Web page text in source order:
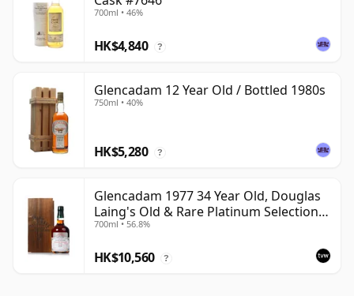
700ml • 46%
HK$4,840 ?
Glencadam 12 Year Old / Bottled 1980s
750ml • 40%
HK$5,280 ?
Glencadam 1977 34 Year Old, Douglas
Laing's Old & Rare Platinum Selection
2012 Bottling
700ml • 56.8%
HK$10,560 ?